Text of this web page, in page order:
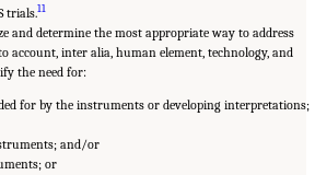
trials.11
and determine the most appropriate way to address
account, inter alia, human element, technology, and
the need for:
for by the instruments or developing interpretations;
and/or
or